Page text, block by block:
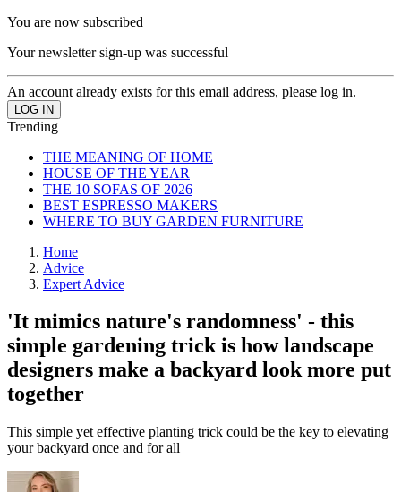
You are now subscribed
Your newsletter sign-up was successful
An account already exists for this email address, please log in.
Trending
THE MEANING OF HOME
HOUSE OF THE YEAR
THE 10 SOFAS OF 2026
BEST ESPRESSO MAKERS
WHERE TO BUY GARDEN FURNITURE
Home
Advice
Expert Advice
'It mimics nature's randomness' - this
simple gardening trick is how landscape
designers make a backyard look more put
together
This simple yet effective planting trick could be the key to elevating
your backyard once and for all